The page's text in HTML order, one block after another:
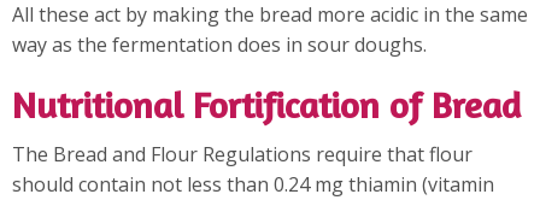
All these act by making the bread more acidic in the same
way as the fermentation does in sour doughs.
Nutritional Fortification of Bread
The Bread and Flour Regulations require that flour
should contain not less than 0.24 mg thiamin (vitamin